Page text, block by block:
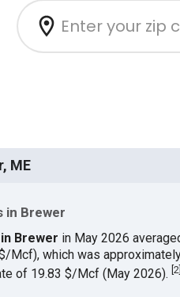
ME
in Brewer
Brewer in May 2026
Mcf), which was
of 19.83 $/Mcf (May 2026). [2]